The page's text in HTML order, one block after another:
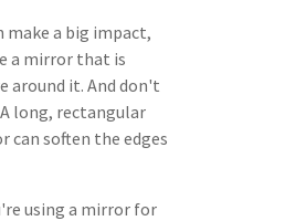
make a big impact,
a mirror that is
around it. And don't
long, rectangular
can soften the edges
using a mirror for